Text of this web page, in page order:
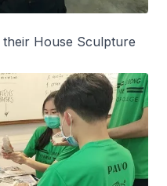
House Sculpture